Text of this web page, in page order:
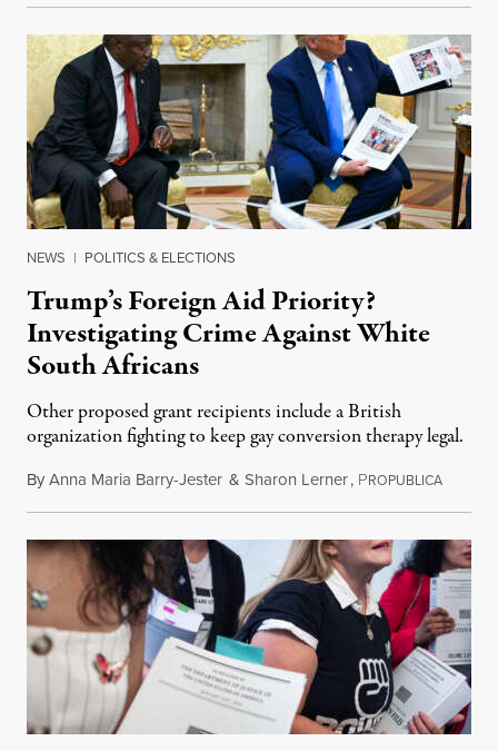
NEWS | POLITICS & ELECTIONS
Trump’s Foreign Aid Priority?
Investigating Crime Against White
South Africans
Other proposed grant recipients include a British
organization fighting to keep gay conversion therapy legal.
ByAnna Maria Barry-Jester & Sharon Lerner, PROPUBLICAAugust